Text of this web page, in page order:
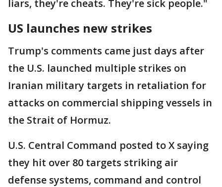
liars, they're cheats. They're sick people."
US launches new strikes
Trump's comments came just days after
the U.S. launched multiple strikes on
Iranian military targets in retaliation for
attacks on commercial shipping vessels in
the Strait of Hormuz.
U.S. Central Command posted to X saying
they hit over 80 targets striking air
defense systems, command and control